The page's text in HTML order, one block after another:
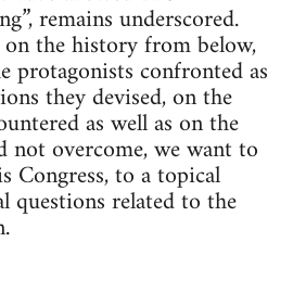
remains underscored.
the history from below,
protagonists confronted as
they devised, on the
as well as on the
not overcome, we want to
to a topical
related to the